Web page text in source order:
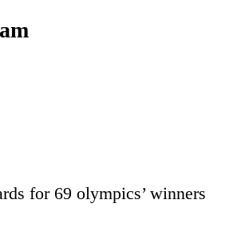
for 69 olympics’ winners